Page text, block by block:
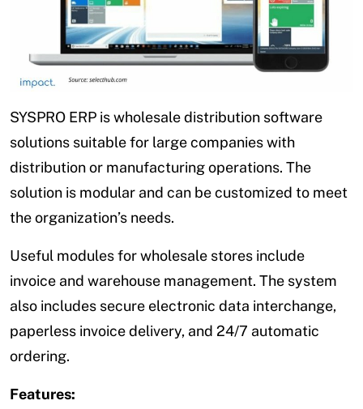
SYSPRO ERP is wholesale distribution software
solutions suitable for large companies with
distribution or manufacturing operations. The
solution is modular and can be customized to meet
the organization’s needs.
Useful modules for wholesale stores include
invoice and warehouse management. The system
also includes secure electronic data interchange,
paperless invoice delivery, and 24/7 automatic
ordering.
Features: